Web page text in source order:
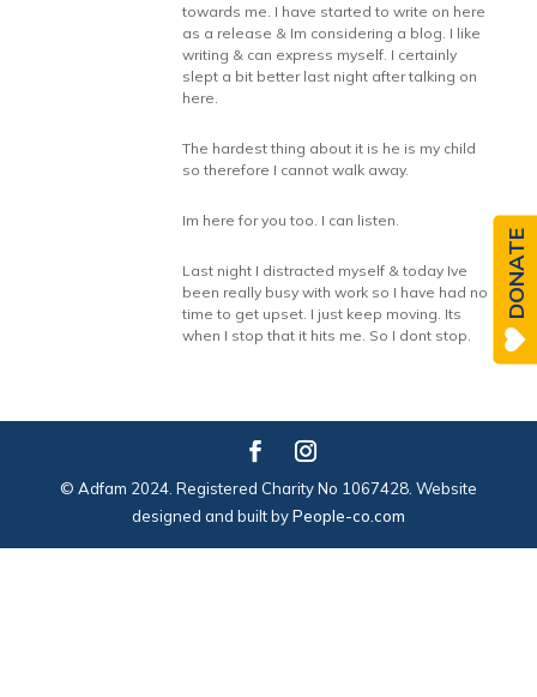
towards me. I have started to write on here
as a release & Im considering a blog. I like
writing & can express myself. I certainly
slept a bit better last night after talking on
here.
The hardest thing about it is he is my child
so therefore I cannot walk away.
Im here for you too. I can listen.
Last night I distracted myself & today Ive
been really busy with work so I have had no
time to get upset. I just keep moving. Its
when I stop that it hits me. So I dont stop.
© Adfam 2024. Registered Charity No 1067428. Website
designed and built byPeople-co.com
DONATE